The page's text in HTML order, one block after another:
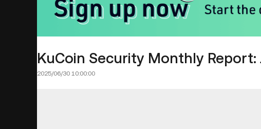
KuCoin Security Monthly Report:
2025/06/30 10:00:00